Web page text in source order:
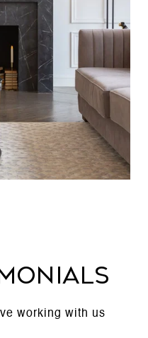
working with us